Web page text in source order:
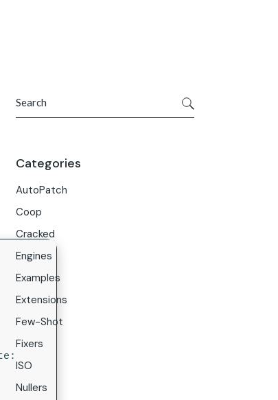
Careers
Categories
AutoPatch
Coop
Cracked
Engines
Examples
Extensions
Few-Shot
Fixers
ISO
Nullers